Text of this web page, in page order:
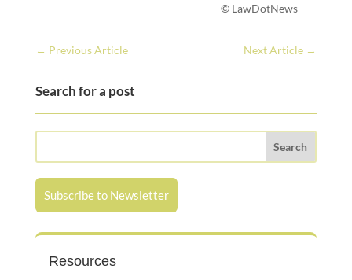
© LawDotNews
← Previous Article Next Article →
Search for a post
Subscribe to Newsletter
Resources